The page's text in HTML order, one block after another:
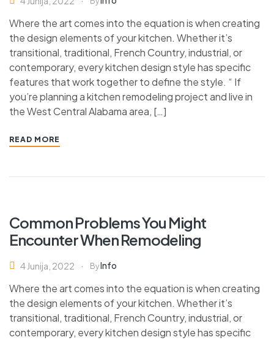
Where the art comes into the equation is when creating
the design elements of your kitchen. Whether it’s
transitional, traditional, French Country, industrial, or
contemporary, every kitchen design style has specific
features that work together to define the style. “ If
you’re planning a kitchen remodeling project and live in
the West Central Alabama area, […]
READ MORE
Common Problems You Might
Encounter When Remodeling
4 Junija, 2022 ByInfo
Where the art comes into the equation is when creating
the design elements of your kitchen. Whether it’s
transitional, traditional, French Country, industrial, or
contemporary, every kitchen design style has specific